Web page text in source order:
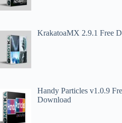
KrakatoaMX 2.9.1 Free
Handy Particles v1.0.9
Download